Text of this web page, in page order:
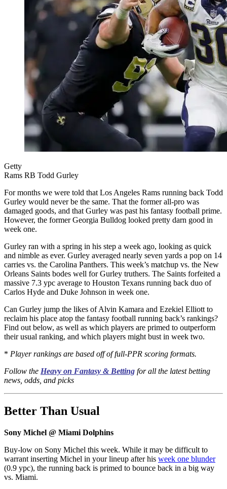
Getty
Rams RB Todd Gurley
For months we were told that Los Angeles Rams running back Todd
Gurley would never be the same. That the former all-pro was
damaged goods, and that Gurley was past his fantasy football prime.
However, the former Georgia Bulldog looked pretty darn good in
week one.
Gurley ran with a spring in his step a week ago, looking as quick
and nimble as ever. Gurley averaged nearly seven yards a pop on 14
carries vs. the Carolina Panthers. This week’s matchup vs. the New
Orleans Saints bodes well for Gurley truthers. The Saints forfeited a
massive 7.3 ypc average to Houston Texans running back duo of
Carlos Hyde and Duke Johnson in week one.
Can Gurley jump the likes of Alvin Kamara and Ezekiel Elliott to
reclaim his place atop the fantasy football running back’s rankings?
Find out below, as well as which players are primed to outperform
their usual ranking, and which players might bust in week two.
* Player rankings are based off of full-PPR scoring formats.
Follow the Heavy on Fantasy & Betting for all the latest betting
news, odds, and picks
Better Than Usual
Sony Michel @ Miami Dolphins
Buy-low on Sony Michel this week. While it may be difficult to
warrant inserting Michel in your lineup after his week one blunder
(0.9 ypc), the running back is primed to bounce back in a big way
vs. Miami.